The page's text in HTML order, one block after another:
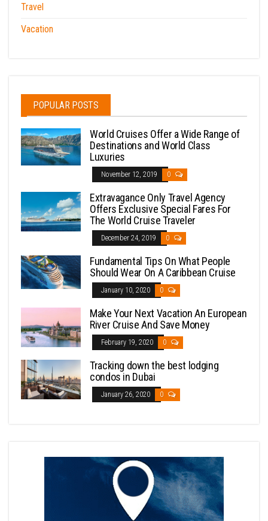
Travel
Vacation
POPULAR POSTS
World Cruises Offer a Wide Range of
Destinations and World Class
Luxuries
November 12, 2019 0
Extravagance Only Travel Agency
Offers Exclusive Special Fares For
The World Cruise Traveler
December 24, 2019 0
Fundamental Tips On What People
Should Wear On A Caribbean Cruise
January 10, 2020 0
Make Your Next Vacation An European
River Cruise And Save Money
February 19, 2020 0
Tracking down the best lodging
condos in Dubai
January 26, 2020 0